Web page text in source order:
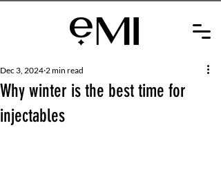
Why winter is the best time for
injectables
Dec 3, 2024 2 min read